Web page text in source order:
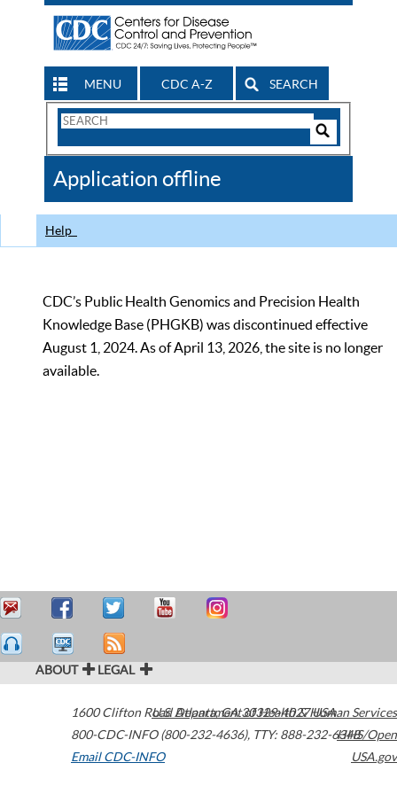
MENU CDC A-Z SEARCH
Search
CDC
Application offline
Help
CDC’s Public Health Genomics and Precision Health
Knowledge Base (PHGKB) was discontinued effective
August 1, 2024. As of April 13, 2026, the site is no longer
available.
ABOUT LEGAL
1600 Clifton Road Atlanta,GA30329-4027USA
800-CDC-INFO (800-232-4636), TTY: 888-232-6348
Email CDC-INFO
U.S. Department of Health & Human Services
HHS/Open
USA.gov